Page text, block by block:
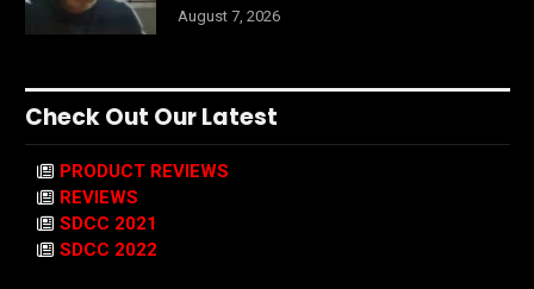
August 7, 2026
Check Out Our Latest
PRODUCT REVIEWS
REVIEWS
SDCC 2021
SDCC 2022